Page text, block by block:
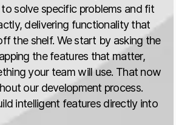
solve specific problems and fit
delivering functionality that
the shelf. We start by asking the
the features that matter,
your team will use. That now
our development process.
intelligent features directly into